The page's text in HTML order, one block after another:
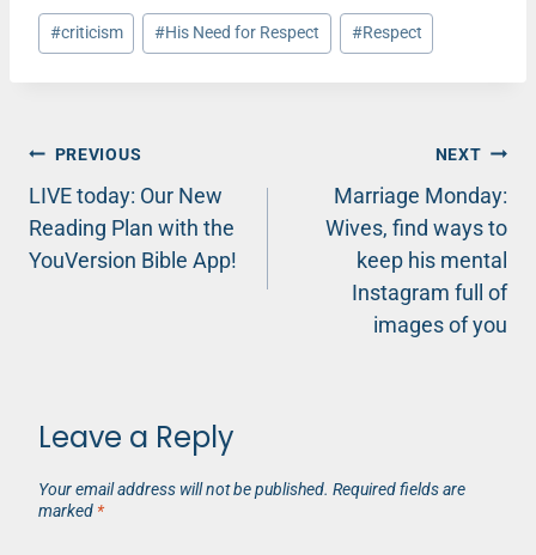
Post
Tags:
#criticism #His Need for Respect #Respect
Post
navigation
PREVIOUS
LIVE today: Our New
Reading Plan with the
YouVersion Bible App!
NEXT
Marriage Monday:
Wives, find ways to
keep his mental
Instagram full of
images of you
Leave a Reply
Your email address will not be published. Required fields are
marked *